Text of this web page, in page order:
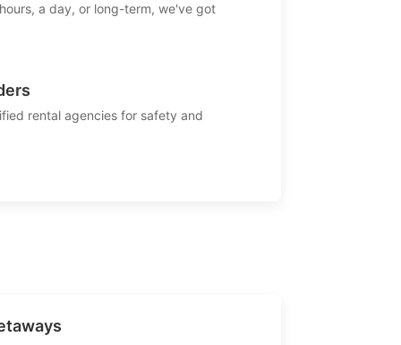
a day, or long-term, we've got
rental agencies for safety and